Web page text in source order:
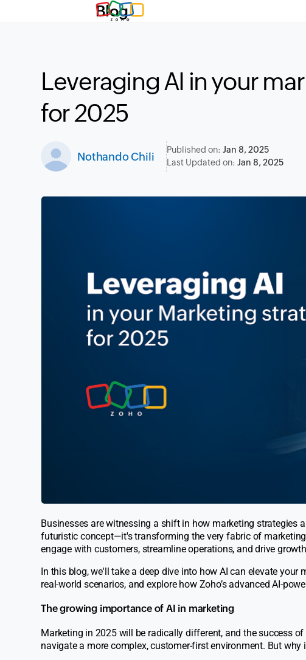
Blog
Leveraging AI in your
for 2025
Nothando Chili
Published on:Jan 8, 2025
Last Updated on:Jan 8, 2025
Businesses are witnessing a shift in how marketing strategies
futuristic concept—it's transforming the very fabric of
engage with customers, streamline operations, and drive
In this blog, we'll take a deep dive into how AI can elevate
real-world scenarios, and explore how Zoho’s advanced AI-
The growing importance of AI in marketing
Marketing in 2025 will be radically different, and the success
navigate a more complex, customer-first environment. But